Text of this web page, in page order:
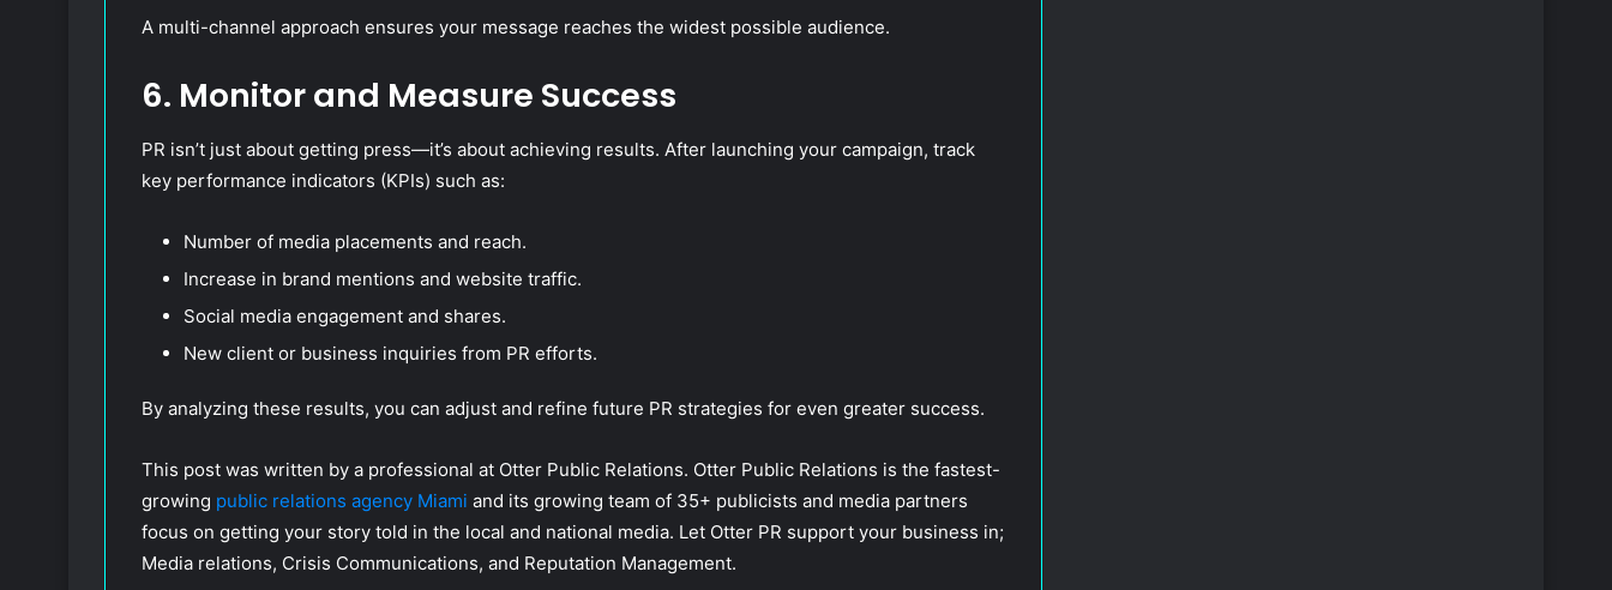
A multi-channel approach ensures your message reaches the widest possible audience.
6. Monitor and Measure Success
PR isn’t just about getting press—it’s about achieving results. After launching your campaign, track
key performance indicators (KPIs) such as:
Number of media placements and reach.
Increase in brand mentions and website traffic.
Social media engagement and shares.
New client or business inquiries from PR efforts.
By analyzing these results, you can adjust and refine future PR strategies for even greater success.
This post was written by a professional at Otter Public Relations. Otter Public Relations is the fastest-
growing public relations agency Miami and its growing team of 35+ publicists and media partners
focus on getting your story told in the local and national media. Let Otter PR support your business in;
Media relations, Crisis Communications, and Reputation Management.